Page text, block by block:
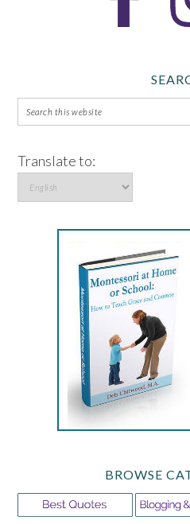
Translate to:
BROWSE